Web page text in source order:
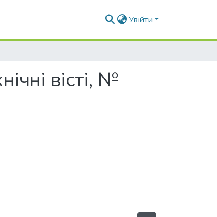
Увійти
вісті, №